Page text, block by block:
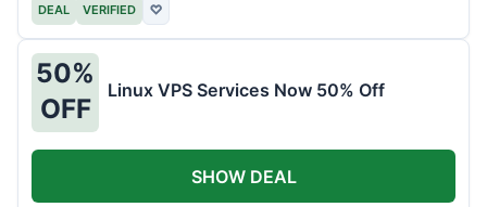
DEAL VERIFIED ♡
50%
OFF
Linux VPS Services Now 50% Off
SHOW DEAL